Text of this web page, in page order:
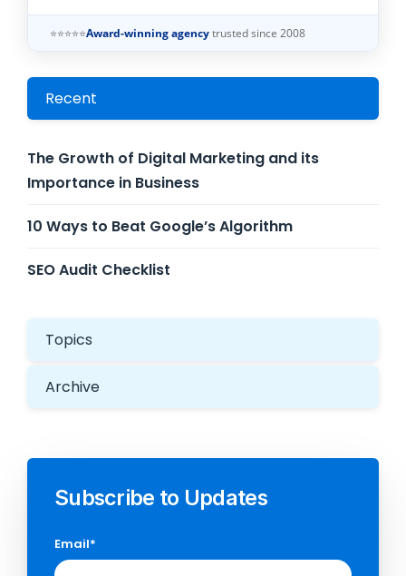
⭐⭐⭐⭐⭐Award-winning agency trusted since 2008
Recent
The Growth of Digital Marketing and its
Importance in Business
10 Ways to Beat Google’s Algorithm
SEO Audit Checklist
Topics
Archive
Subscribe to Updates
Email*